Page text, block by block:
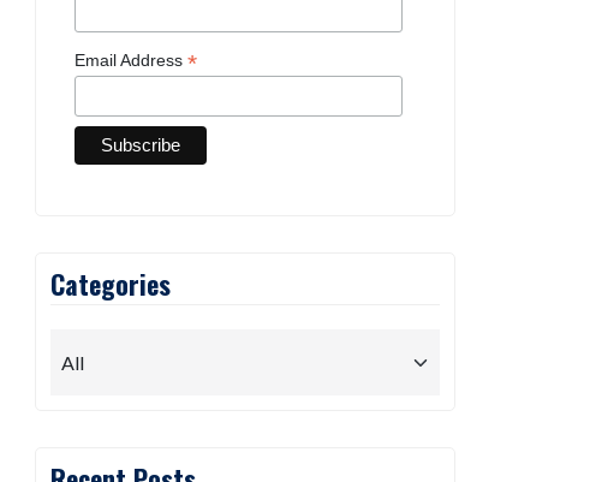
Email Address *
Categories